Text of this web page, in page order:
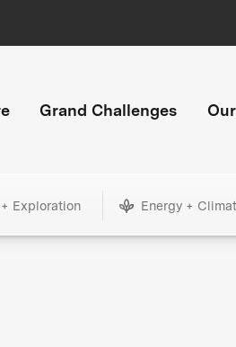
Grand Challenges
Exploration Energy +